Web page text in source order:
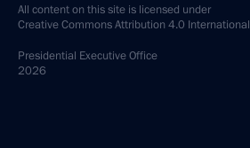
All content on this site is licensed under
Creative Commons Attribution 4.0 International
Presidential Executive Office
2026